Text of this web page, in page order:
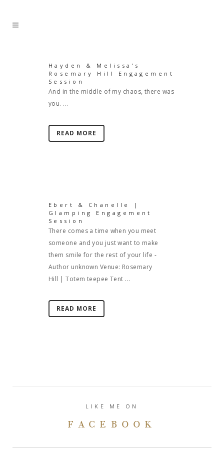
Hayden & Melissa’s
Rosemary Hill Engagement
Session
And in the middle of my chaos, there was
you. ...
READ MORE
Ebert & Chanelle |
Glamping Engagement
Session
There comes a time when you meet
someone and you just want to make
them smile for the rest of your life -
Author unknown Venue: Rosemary
Hill | Totem teepee Tent ...
READ MORE
LIKE ME ON
FACEBOOK